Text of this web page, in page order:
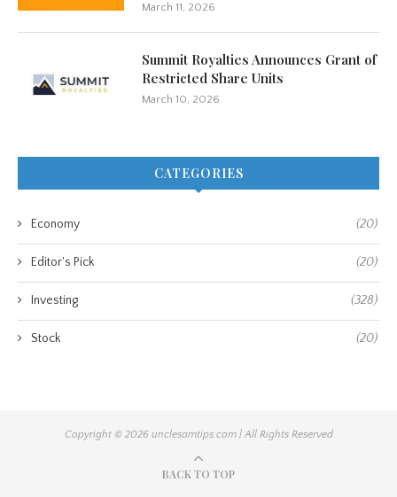
March 11, 2026
Summit Royalties Announces Grant of
Restricted Share Units
March 10, 2026
CATEGORIES
Economy (20)
Editor's Pick (20)
Investing (328)
Stock (20)
Copyright © 2026 unclesamtips.com | All Rights Reserved
BACK TO TOP